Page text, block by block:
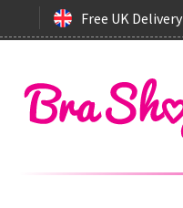
Free UK Delivery